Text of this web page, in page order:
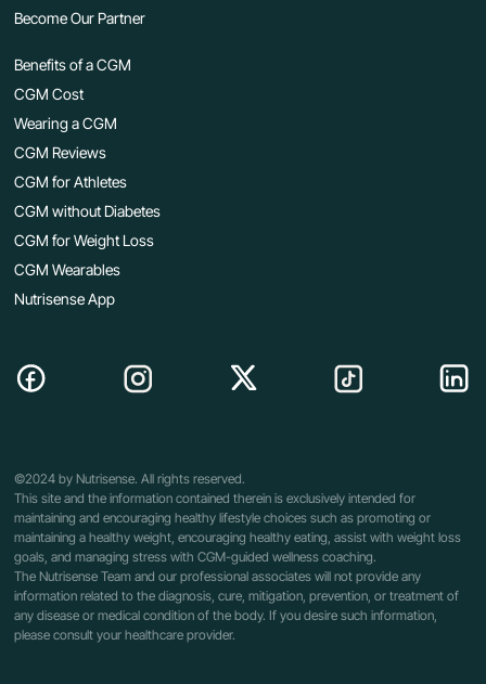
Become Our Partner
Benefits of a CGM
CGM Cost
Wearing a CGM
CGM Reviews
CGM for Athletes
CGM without Diabetes
CGM for Weight Loss
CGM Wearables
Nutrisense App
©2024 by Nutrisense. All rights reserved.
This site and the information contained therein is exclusively intended for
maintaining and encouraging healthy lifestyle choices such as promoting or
maintaining a healthy weight, encouraging healthy eating, assist with weight loss
goals, and managing stress with CGM-guided wellness coaching.
The Nutrisense Team and our professional associates will not provide any
information related to the diagnosis, cure, mitigation, prevention, or treatment of
any disease or medical condition of the body. If you desire such information,
please consult your healthcare provider.